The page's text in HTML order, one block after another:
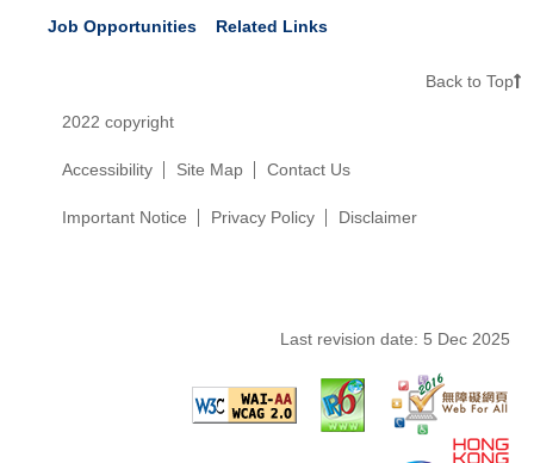
Job Opportunities
Related Links
Back to Top
2022 copyright
Accessibility Site Map Contact Us
Important Notice Privacy Policy Disclaimer
Last revision date: 5 Dec 2025